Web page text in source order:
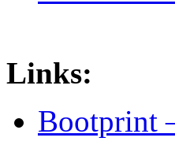
Links:
Bootprint